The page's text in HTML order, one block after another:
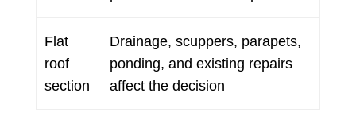
Flat
roof
section
Drainage, scuppers, parapets,
ponding, and existing repairs
affect the decision